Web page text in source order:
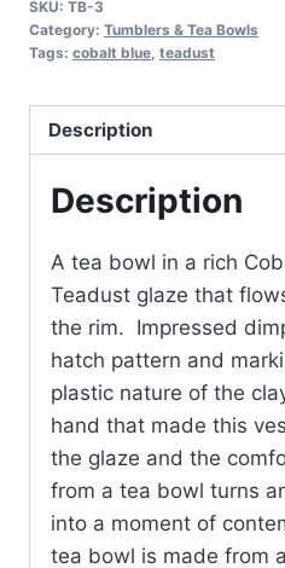
Cobalt
Blue
Teadust
Rim
quantity
SKU: TB-3
Category: Tumblers & Tea Bowls
Tags: cobalt blue, teadust
Description
Description
A tea bowl in a rich
Teadust glaze that
the rim. Impressed
hatch pattern and
plastic nature of the
hand that made this
the glaze and the
from a tea bowl turns
into a moment of
tea bowl is made from